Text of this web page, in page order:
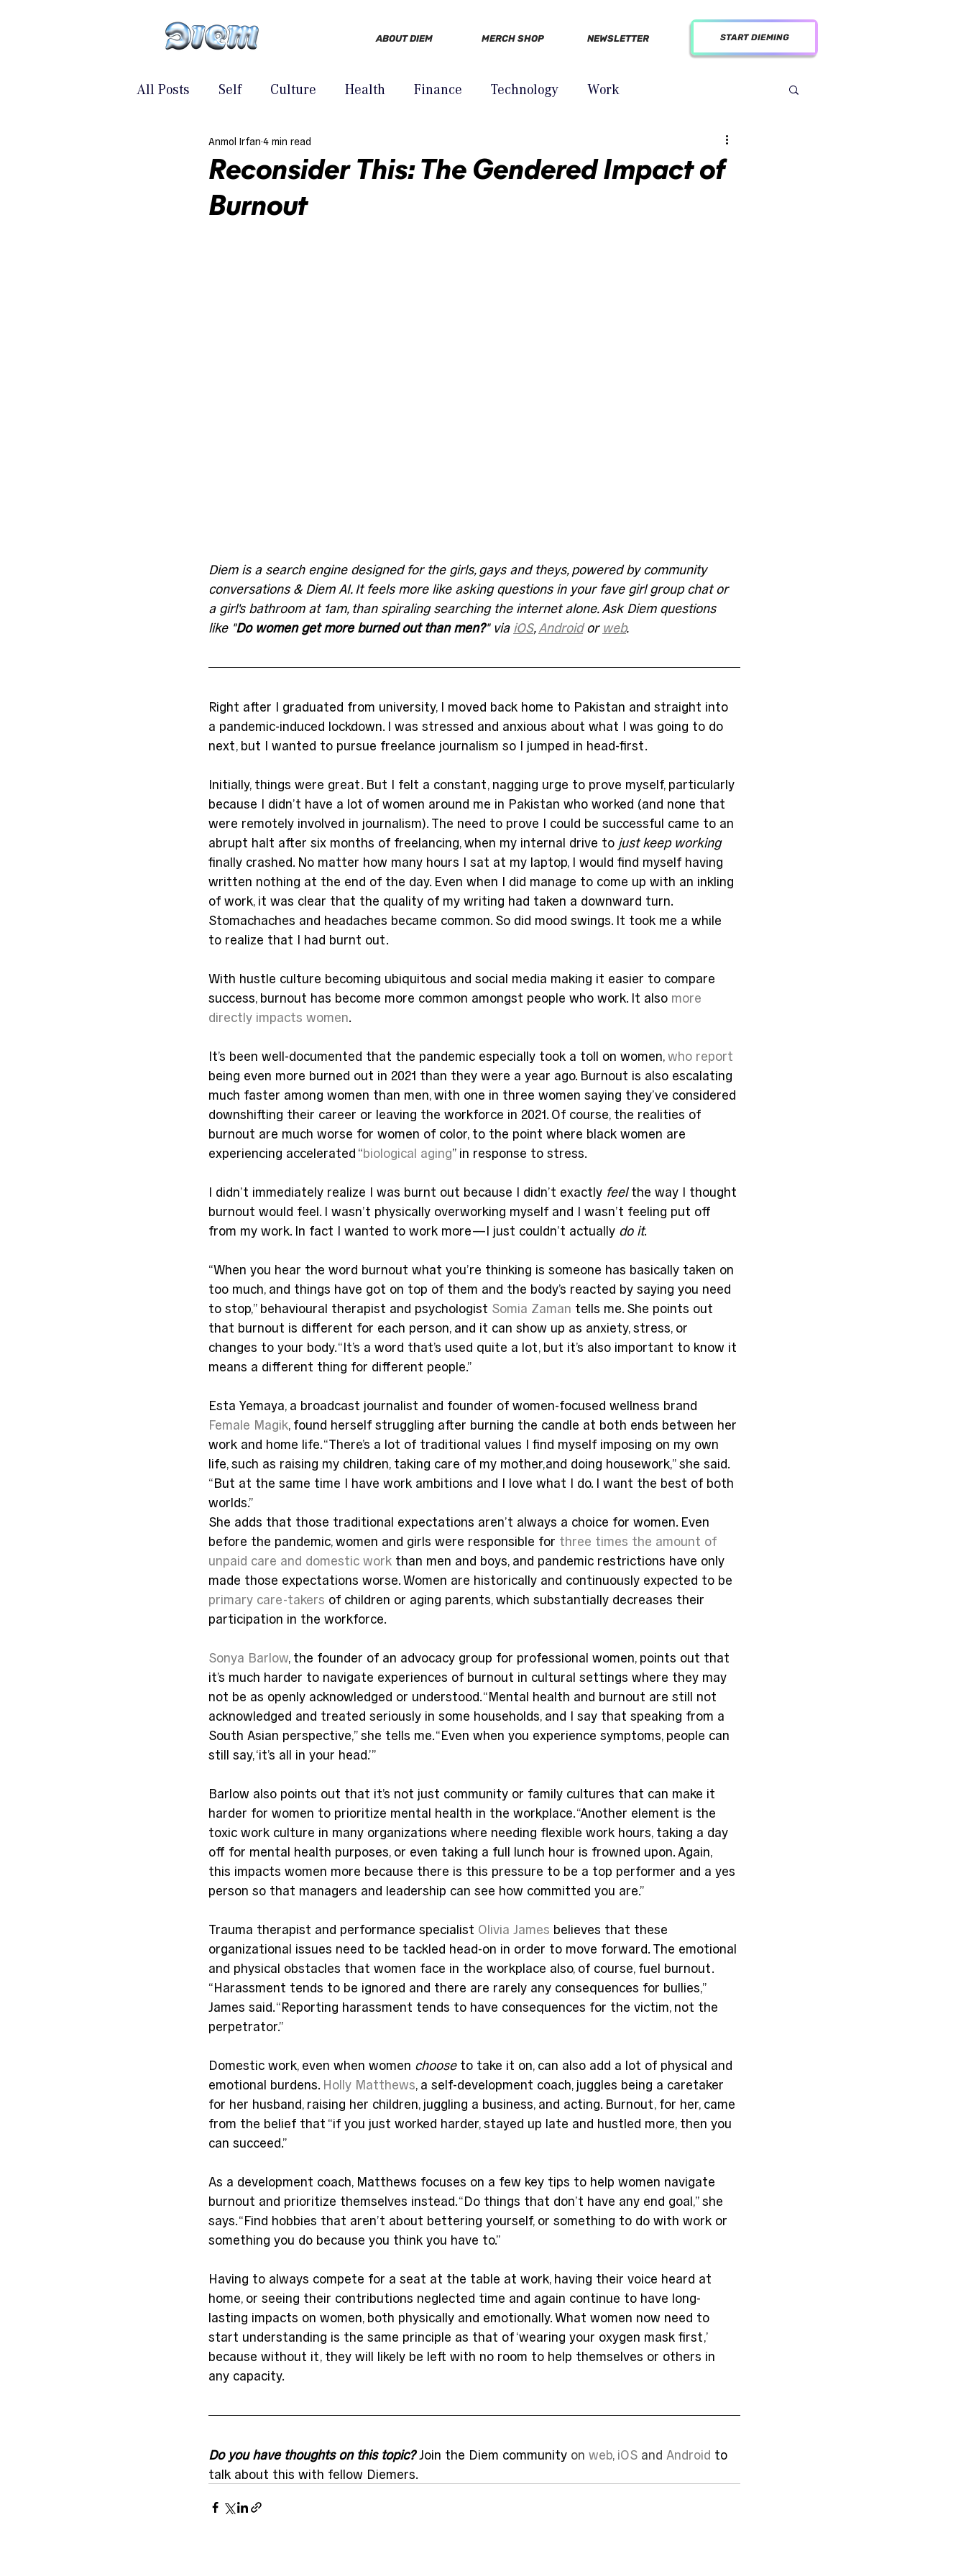
ABOUT DIEM MERCH SHOP NEWSLETTER START DIEMING
All Posts Self Culture Health Finance Technology Work
Reconsider This: The Gendered Impact of
Burnout
Anmol Irfan 4 min read
Diem is a search engine designed for the girls, gays and theys, powered by community
conversations & Diem AI. It feels more like asking questions in your fave girl group chat or
a girl's bathroom at 1am, than spiraling searching the internet alone. Ask Diem questions
like "Do women get more burned out than men?" via iOS, Android or web.
Right after I graduated from university, I moved back home to Pakistan and straight into
a pandemic-induced lockdown. I was stressed and anxious about what I was going to do
next, but I wanted to pursue freelance journalism so I jumped in head-first.
Initially, things were great. But I felt a constant, nagging urge to prove myself, particularly
because I didn’t have a lot of women around me in Pakistan who worked (and none that
were remotely involved in journalism). The need to prove I could be successful came to an
abrupt halt after six months of freelancing, when my internal drive to just keep working
finally crashed. No matter how many hours I sat at my laptop, I would find myself having
written nothing at the end of the day. Even when I did manage to come up with an inkling
of work, it was clear that the quality of my writing had taken a downward turn.
Stomachaches and headaches became common. So did mood swings. It took me a while
to realize that I had burnt out.
With hustle culture becoming ubiquitous and social media making it easier to compare
success, burnout has become more common amongst people who work. It also more
directly impacts women
It’s been well-documented that the pandemic especially took a toll on women, who report
being even more burned out in 2021 than they were a year ago. Burnout is also escalating
much faster among women than men, with one in three women saying they’ve considered
downshifting their career or leaving the workforce in 2021. Of course, the realities of
burnout are much worse for women of color, to the point where black women are
experiencing accelerated “biological aging” in response to stress.
I didn’t immediately realize I was burnt out because I didn’t exactly feel the way I thought
burnout would feel. I wasn’t physically overworking myself and I wasn’t feeling put off
from my work. In fact I wanted to work more—I just couldn’t actually do it.
“When you hear the word burnout what you’re thinking is someone has basically taken on
too much, and things have got on top of them and the body’s reacted by saying you need
to stop,” behavioural therapist and psychologist Somia Zaman tells me. She points out
that burnout is different for each person, and it can show up as anxiety, stress, or
changes to your body. “It’s a word that’s used quite a lot, but it’s also important to know it
means a different thing for different people.”
Esta Yemaya, a broadcast journalist and founder of women-focused wellness brand
Female Magik , found herself struggling after burning the candle at both ends between her
work and home life. “There’s a lot of traditional values I find myself imposing on my own
life, such as raising my children, taking care of my mother,and doing housework,” she said.
“But at the same time I have work ambitions and I love what I do. I want the best of both
worlds.”
She adds that those traditional expectations aren’t always a choice for women. Even
before the pandemic, women and girls were responsible for three times the amount of
unpaid care and domestic work than men and boys, and pandemic restrictions have only
made those expectations worse. Women are historically and continuously expected to be
primary care-takers of children or aging parents, which substantially decreases their
participation in the workforce.
Sonya Barlow , the founder of an advocacy group for professional women, points out that
it’s much harder to navigate experiences of burnout in cultural settings where they may
not be as openly acknowledged or understood. “Mental health and burnout are still not
acknowledged and treated seriously in some households, and I say that speaking from a
South Asian perspective,” she tells me. “Even when you experience symptoms, people can
still say, ‘it’s all in your head.’”
Barlow also points out that it’s not just community or family cultures that can make it
harder for women to prioritize mental health in the workplace. “Another element is the
toxic work culture in many organizations where needing flexible work hours, taking a day
off for mental health purposes, or even taking a full lunch hour is frowned upon. Again,
this impacts women more because there is this pressure to be a top performer and a yes
person so that managers and leadership can see how committed you are.”
Trauma therapist and performance specialist Olivia James believes that these
organizational issues need to be tackled head-on in order to move forward. The emotional
and physical obstacles that women face in the workplace also, of course, fuel burnout.
“Harassment tends to be ignored and there are rarely any consequences for bullies,”
James said. “Reporting harassment tends to have consequences for the victim, not the
perpetrator.”
Domestic work, even when women choose to take it on, can also add a lot of physical and
emotional burdens. Holly Matthews , a self-development coach, juggles being a caretaker
for her husband, raising her children, juggling a business, and acting. Burnout, for her, came
from the belief that “if you just worked harder, stayed up late and hustled more, then you
can succeed.”
As a development coach, Matthews focuses on a few key tips to help women navigate
burnout and prioritize themselves instead. “Do things that don’t have any end goal,” she
says. “Find hobbies that aren’t about bettering yourself, or something to do with work or
something you do because you think you have to.”
Having to always compete for a seat at the table at work, having their voice heard at
home, or seeing their contributions neglected time and again continue to have long-
lasting impacts on women, both physically and emotionally. What women now need to
start understanding is the same principle as that of ‘wearing your oxygen mask first,’
because without it, they will likely be left with no room to help themselves or others in
any capacity.
Do you have thoughts on this topic? Join the Diem community on web iOS and Android to
talk about this with fellow Diemers.